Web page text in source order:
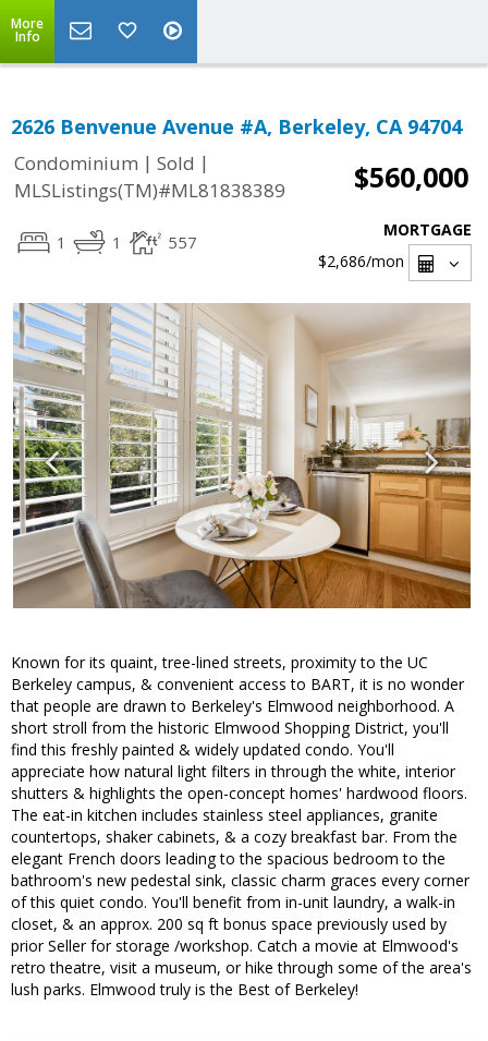
More
Info
2626 Benvenue Avenue #A, Berkeley, CA 94704
Condominium | Sold |
MLSListings(TM)#ML81838389
$560,000
1 1 557
MORTGAGE
$2,686/mon
Known for its quaint, tree-lined streets, proximity to the UC
Berkeley campus, & convenient access to BART, it is no wonder
that people are drawn to Berkeley's Elmwood neighborhood. A
short stroll from the historic Elmwood Shopping District, you'll
find this freshly painted & widely updated condo. You'll
appreciate how natural light filters in through the white, interior
shutters & highlights the open-concept homes' hardwood floors.
The eat-in kitchen includes stainless steel appliances, granite
countertops, shaker cabinets, & a cozy breakfast bar. From the
elegant French doors leading to the spacious bedroom to the
bathroom's new pedestal sink, classic charm graces every corner
of this quiet condo. You'll benefit from in-unit laundry, a walk-in
closet, & an approx. 200 sq ft bonus space previously used by
prior Seller for storage /workshop. Catch a movie at Elmwood's
retro theatre, visit a museum, or hike through some of the area's
lush parks. Elmwood truly is the Best of Berkeley!